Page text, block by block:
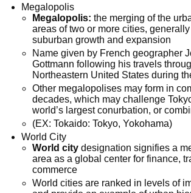
Megalopolis
Megalopolis: the merging of the
areas of two or more cities,
suburban growth and expansion
Name given by French geographer
Gottmann following his travels
Northeastern United States during
Other megalopolises may form in
decades, which may challenge
world’s largest conurbation, or
(EX: Tokaido: Tokyo, Yokohama)
World City
World citydesignation signifies a
area as a global center for finance,
commerce
World cities are ranked in levels of